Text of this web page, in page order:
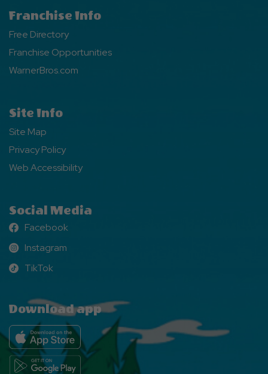
Franchise Info
Free Directory
Franchise Opportunities
WarnerBros.com
Site Info
Site Map
Privacy Policy
Web Accessibility
Social Media
Facebook
Facebook
Instagram
Instagram
TikTok
TikTok
Download app